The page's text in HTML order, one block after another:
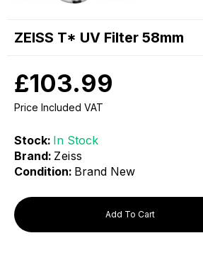
ZEISS T* UV Filter 58mm
Price Included VAT
Stock: In Stock
Brand: Zeiss
Condition: Brand New
£103.99
Add To Cart